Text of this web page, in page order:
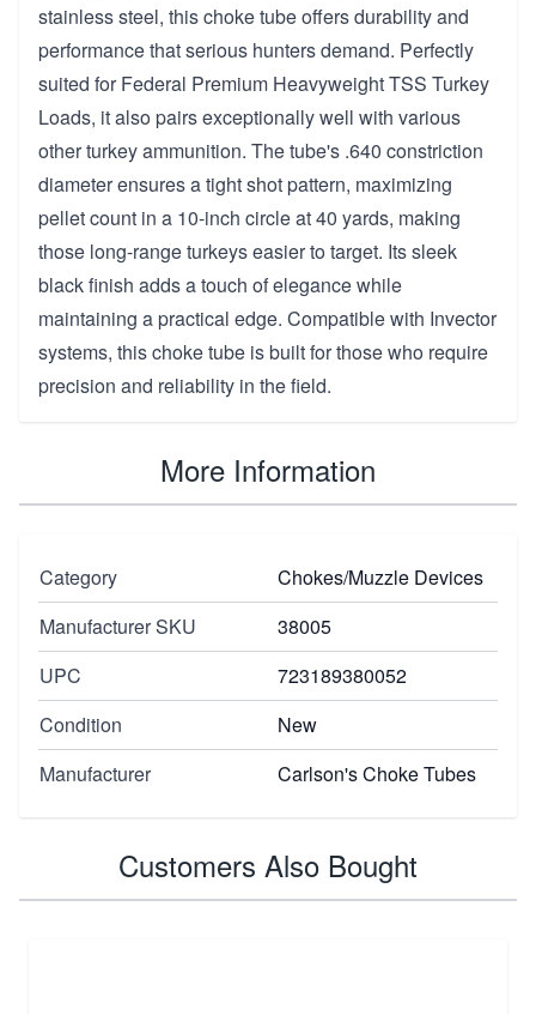
stainless steel, this choke tube offers durability and
performance that serious hunters demand. Perfectly
suited for Federal Premium Heavyweight TSS Turkey
Loads, it also pairs exceptionally well with various
other turkey ammunition. The tube's .640 constriction
diameter ensures a tight shot pattern, maximizing
pellet count in a 10-inch circle at 40 yards, making
those long-range turkeys easier to target. Its sleek
black finish adds a touch of elegance while
maintaining a practical edge. Compatible with Invector
systems, this choke tube is built for those who require
precision and reliability in the field.
More Information
Category
Chokes/Muzzle Devices
Manufacturer SKU
38005
UPC
723189380052
Condition
New
Manufacturer
Carlson's Choke Tubes
Customers Also Bought